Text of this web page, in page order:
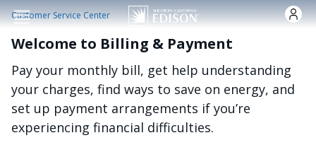
Skip to main content
Customer Service Center
Welcome to Billing & Payment
Pay your monthly bill, get help understanding
your charges, find ways to save on energy, and
set up payment arrangements if you’re
experiencing financial difficulties.